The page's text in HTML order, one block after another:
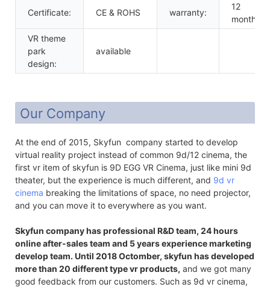
Certificate: CE & ROHS warranty:
12
months
VR theme
park
design:
available
Our Company
At the end of 2015, Skyfun company started to develop
virtual reality project instead of common 9d/12 cinema, the
first vr item of skyfun is 9D EGG VR Cinema, just like mini 9d
theater, but the experience is much different, and 9d vr
cinema breaking the limitations of space, no need projector,
and you can move it to everywhere as you want.
Skyfun company has professional R&D team, 24 hours
online after-sales team and 5 years experience marketing
develop team. Until 2018 Octomber, skyfun has developed
more than 20 different type vr products, and we got many
good feedback from our customers. Such as 9d vr cinema,